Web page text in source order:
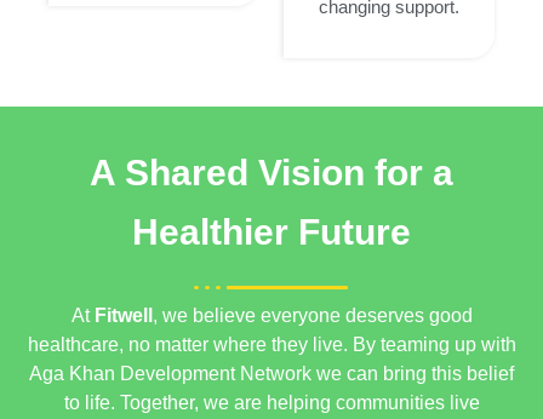
changing support.
A Shared Vision for a
Healthier Future
At Fitwell , we believe everyone deserves good
healthcare, no matter where they live. By teaming up with
Aga Khan Development Network we can bring this belief
to life. Together, we are helping communities live